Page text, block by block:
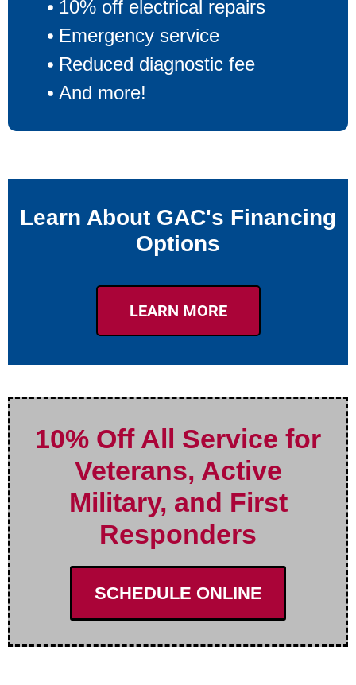
10% off electrical repairs
Emergency service
Reduced diagnostic fee
And more!
Learn About GAC's Financing
Options
LEARN MORE
10% Off All Service for
Veterans, Active
Military, and First
Responders
SCHEDULE ONLINE